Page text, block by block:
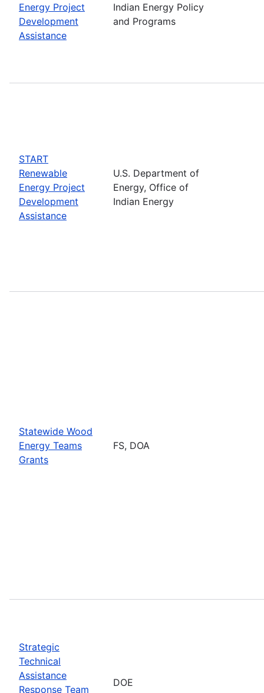
Energy Project
Development
Assistance
Indian Energy Policy
and Programs
START
Renewable
Energy Project
Development
Assistance
U.S. Department of
Energy, Office of
Indian Energy
Statewide Wood
Energy Teams
Grants
FS, DOA
Strategic
Technical
Assistance
Response Team
DOE